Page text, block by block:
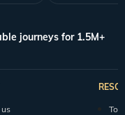
journeys for 1.5M+